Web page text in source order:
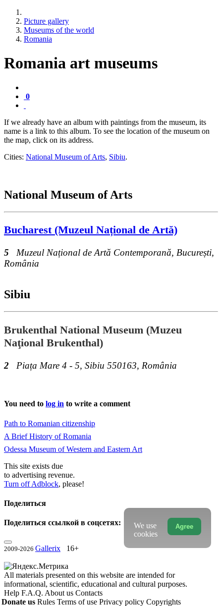
Picture gallery
Museums of the world
Romania
Romania art museums
0
If we already have an album with paintings from the museum, its
name is a link to this album. To see the location of the museum on
the map, click on its address.
Cities: National Museum of Arts, Sibiu.
National Museum of Arts
Bucharest (Muzeul Național de Artă)
5
Muzeul Național de Artă Contemporană, București,
România
Sibiu
Brukenthal National Museum (Muzeu
Naţional Brukenthal)
2 Piața Mare 4 - 5, Sibiu 550163, România
You need to log in to write a comment
Path to Romanian citizenship
A Brief History of Romania
Odessa Museum of Western and Eastern Art
This site exists due
to advertising revenue.
Turn off Adblock, please!
Поделиться
Поделиться ссылкой в соцсетях:
2009-2026 Gallerix 16+
All materials presented on this website are intended for
informational, scientific, educational and cultural purposes.
Help F.A.Q. About us Contacts
Donate us Rules Terms of use Privacy policy Copyrights
Agree
We use
cookies